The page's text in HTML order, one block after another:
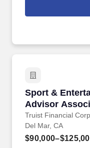
Litigation Legal
commercial litigation
Sport &
Advisor
Truist Financial Corp
Sport &
Del Mar, CA